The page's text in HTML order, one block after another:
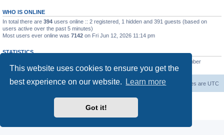
This website uses cookies to ensure you get the
best experience on our website.
Learn more
Got it!
WHO IS ONLINE
In total there are 394 users online :: 2 registered, 1 hidden and 391 guests (based on
users active over the past 5 minutes)
Most users ever online was 7142 on Fri Jun 12, 2026 11:14 pm
STATISTICS
• Our newest member
The Before
Board index All times are UTC
Delete cookies
Contact us
Powered by
® Forum Software © phpBB Limited
Privacy